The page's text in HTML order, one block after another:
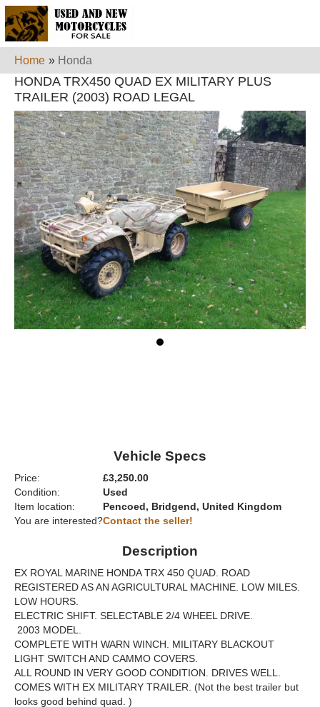
Home » Honda
HONDA TRX450 QUAD EX MILITARY PLUS
TRAILER (2003) ROAD LEGAL
Vehicle Specs
Price:
£3,250.00
Condition:
Used
Item location:
Pencoed, Bridgend, United Kingdom
You are interested?Contact the seller!
Description
EX ROYAL MARINE HONDA TRX 450 QUAD. ROAD
REGISTERED AS AN AGRICULTURAL MACHINE. LOW MILES.
LOW HOURS.
ELECTRIC SHIFT. SELECTABLE 2/4 WHEEL DRIVE.
2003 MODEL.
COMPLETE WITH WARN WINCH. MILITARY BLACKOUT
LIGHT SWITCH AND CAMMO COVERS.
ALL ROUND IN VERY GOOD CONDITION. DRIVES WELL.
COMES WITH EX MILITARY TRAILER. (Not the best trailer but
looks good behind quad. )